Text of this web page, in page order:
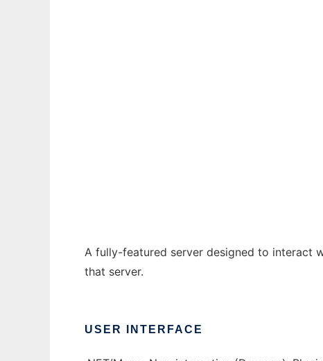
A fully-featured server designed to interact
that server.
USER INTERFACE